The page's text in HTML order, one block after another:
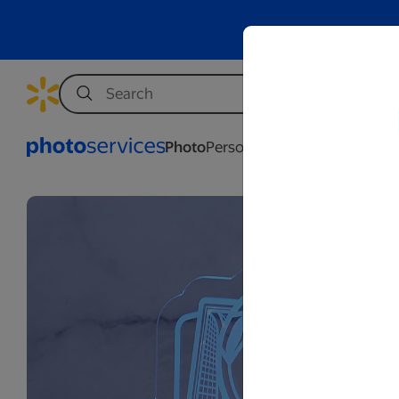
PhotoPersonalization